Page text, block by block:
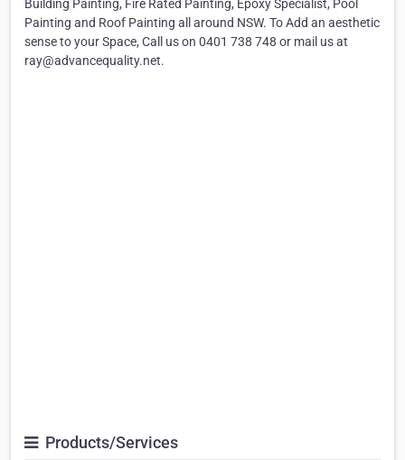
Building Painting, Fire Rated Painting, Epoxy Specialist, Pool
Painting and Roof Painting all around NSW. To Add an aesthetic
sense to your Space, Call us on 0401 738 748 or mail us at
ray@advancequality.net.
Products/Services